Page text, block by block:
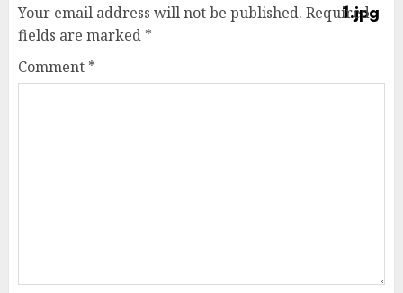
Your email address will not be published. Required
fields are marked *
Comment *